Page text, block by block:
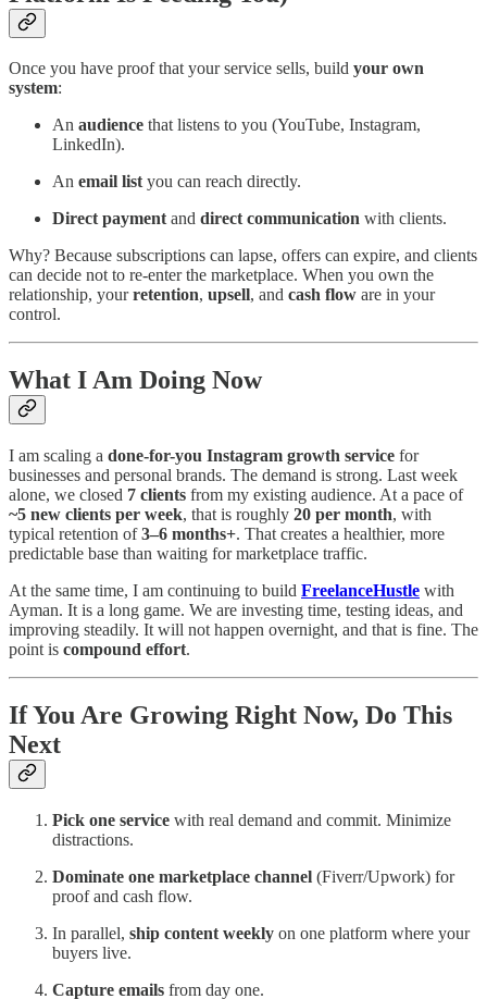
Once you have proof that your service sells, build your own
system:
An audience that listens to you (YouTube, Instagram,
LinkedIn).
An email listyou can reach directly.
Direct paymentand direct communication with clients.
Why? Because subscriptions can lapse, offers can expire, and clients
can decide not to re-enter the marketplace. When you own the
relationship, yourretention, upsell, and cash flow are in your
control.
What I Am Doing Now
I am scaling a done-for-you Instagram growth service for
businesses and personal brands. The demand is strong. Last week
alone, we closed 7 clients from my existing audience. At a pace of
~5 new clients per week, that is roughly 20 per month, with
typical retention of3–6 months+. That creates a healthier, more
predictable base than waiting for marketplace traffic.
At the same time, I am continuing to build FreelanceHustle with
Ayman. It is a long game. We are investing time, testing ideas, and
improving steadily. It will not happen overnight, and that is fine. The
point is compound effort.
If You Are Growing Right Now, Do This
Next
Pick one service with real demand and commit. Minimize
distractions.
Dominate one marketplace channel (Fiverr/Upwork) for
proof and cash flow.
In parallel, ship content weekly on one platform where your
buyers live.
Capture emails from day one.